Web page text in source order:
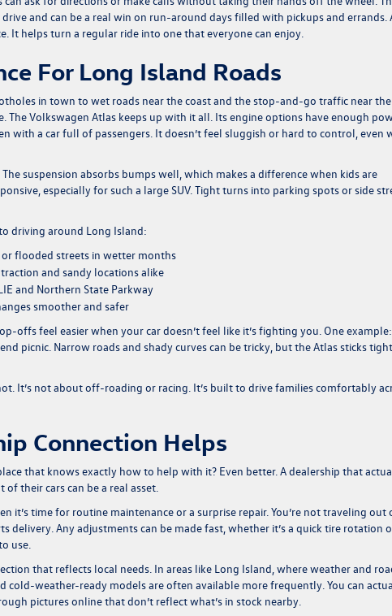
and can be a real win on run-around days filled with pickups and errands.
It helps turn a regular ride into one that everyone can enjoy.
For Long Island Roads
in town to wet roads near the coast and the stop-and-go traffic near the
The Volkswagen Atlas keeps up with it all. Its engine options have enough
with a car full of passengers. It doesn’t feel sluggish or hard to control, even
suspension absorbs bumps well, which makes a difference when kids are
especially for such a large SUV. Tight turns into parking spots or side
driving around Long Island:
flooded streets in wetter months
and sandy locations alike
and Northern State Parkway
smoother and safer
offs feel easier when your car doesn’t feel like it’s fighting you. One example:
picnic. Narrow roads and shady curves can be tricky, but the Atlas sticks
It’s not about off-roading or racing. It’s built to drive families comfortably
Connection Helps
that knows exactly how to help with it? Even better. A dealership that
their cars can be a real asset.
it’s time for routine maintenance or a surprise repair. You’re not traveling out
delivery. Any adjustments can be made fast, whether it’s a quick tire rotation
use.
that reflects local needs. In areas like Long Island, where weather and
cold-weather-ready models are often available more frequently. You can
pictures online that don’t reflect what’s in stock nearby.